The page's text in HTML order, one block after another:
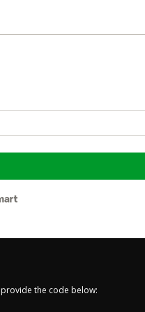
the code below: